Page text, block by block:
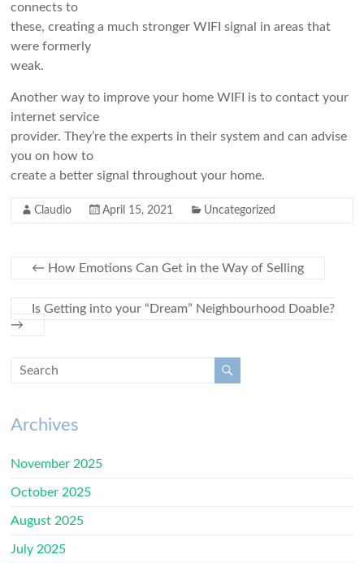
connects to
these, creating a much stronger WIFI signal in areas that
were formerly
weak.
Another way to improve your home WIFI is to contact your
internet service
provider. They’re the experts in their system and can advise
you on how to
create a better signal throughout your home.
Claudio April 15, 2021 Uncategorized
← How Emotions Can Get in the Way of Selling
Is Getting into your “Dream” Neighbourhood Doable?
→
Archives
November 2025
October 2025
August 2025
July 2025